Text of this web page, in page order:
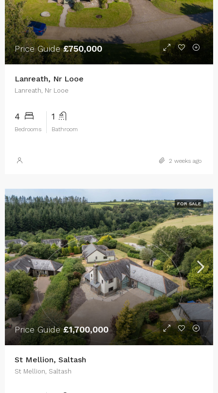
Price Guide£750,000
Lanreath, Nr Looe
Lanreath, Nr Looe
4
Bedrooms
1
Bathroom
2 weeks ago
FOR SALE
Price Guide£1,700,000
St Mellion, Saltash
St Mellion, Saltash